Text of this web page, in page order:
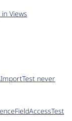
Views
never